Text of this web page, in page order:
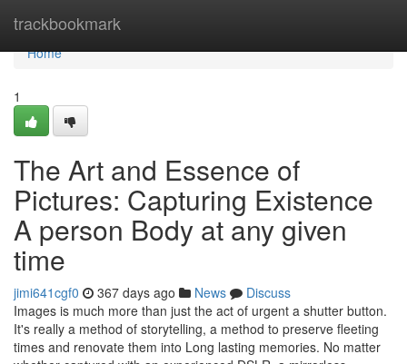
trackbookmark
Home
Home
1
The Art and Essence of
Pictures: Capturing Existence
A person Body at any given
time
jimi641cgf0 367 days ago News
Discuss
Images is much more than just the act of urgent a shutter button.
It's really a method of storytelling, a method to preserve fleeting
times and renovate them into Long lasting memories. No matter